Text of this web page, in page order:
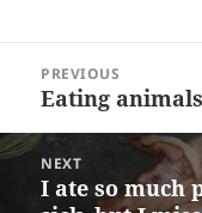
navigation
PREVIOUS
Previous
Eating
NEXT
Next
I ate so much